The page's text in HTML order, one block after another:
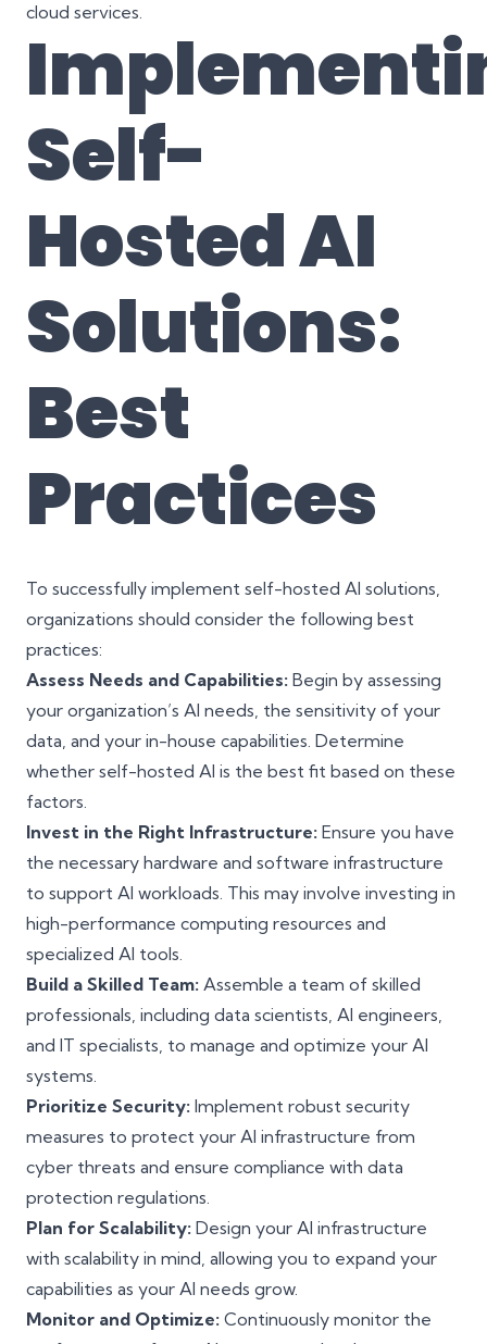
cloud services.
Self-
Hosted AI
Solutions:
Best
Practices
To successfully implement self-hosted AI solutions,
organizations should consider the following best
practices:
Assess Needs and Capabilities: Begin by assessing
your organization’s AI needs, the sensitivity of your
data, and your in-house capabilities. Determine
whether self-hosted AI is the best fit based on these
factors.
Invest in the Right Infrastructure: Ensure you have
the necessary hardware and software infrastructure
to support AI workloads. This may involve investing in
high-performance computing resources and
specialized AI tools.
Build a Skilled Team: Assemble a team of skilled
professionals, including data scientists, AI engineers,
and IT specialists, to manage and optimize your AI
systems.
Prioritize Security: Implement robust security
measures to protect your AI infrastructure from
cyber threats and ensure compliance with data
protection regulations.
Plan for Scalability: Design your AI infrastructure
with scalability in mind, allowing you to expand your
capabilities as your AI needs grow.
Monitor and Optimize: Continuously monitor the